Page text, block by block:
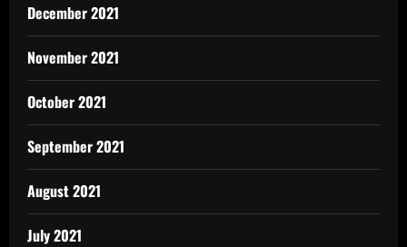
December 2021
November 2021
October 2021
September 2021
August 2021
July 2021